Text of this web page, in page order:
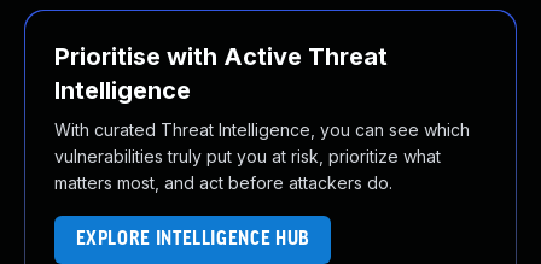
Prioritise with Active Threat
Intelligence
With curated Threat Intelligence, you can see which
vulnerabilities truly put you at risk, prioritize what
matters most, and act before attackers do.
EXPLORE INTELLIGENCE HUB